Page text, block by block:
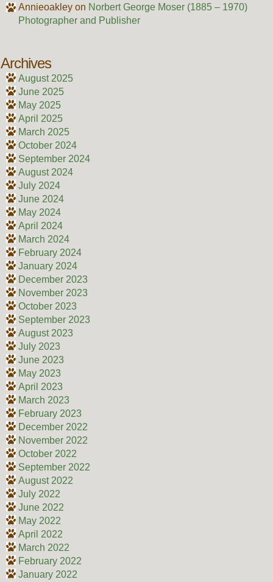
Annieoakleyon Norbert George Moser (1885 – 1970)
Photographer and Publisher
Archives
August 2025
June 2025
May 2025
April 2025
March 2025
October 2024
September 2024
August 2024
July 2024
June 2024
May 2024
April 2024
March 2024
February 2024
January 2024
December 2023
November 2023
October 2023
September 2023
August 2023
July 2023
June 2023
May 2023
April 2023
March 2023
February 2023
December 2022
November 2022
October 2022
September 2022
August 2022
July 2022
June 2022
May 2022
April 2022
March 2022
February 2022
January 2022